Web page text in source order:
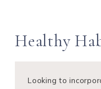
Healthy
Looking to